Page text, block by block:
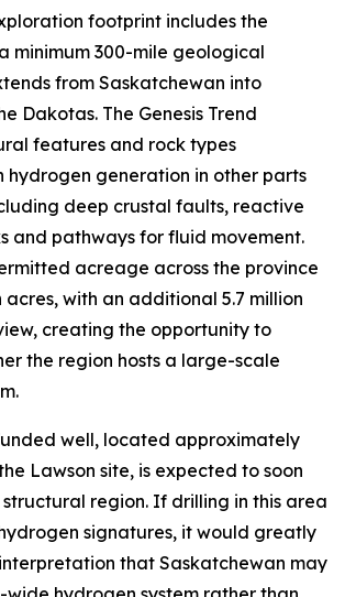
footprint includes the
minimum 300-mile geological
from Saskatchewan into
Dakotas. The Genesis Trend
features and rock types
hydrogen generation in other parts
deep crustal faults, reactive
and pathways for fluid movement.
acreage across the province
acres, with an additional 5.7 million
creating the opportunity to
the region hosts a large-scale
well, located approximately
Lawson site, is expected to soon
region. If drilling in this area
signatures, it would greatly
that Saskatchewan may